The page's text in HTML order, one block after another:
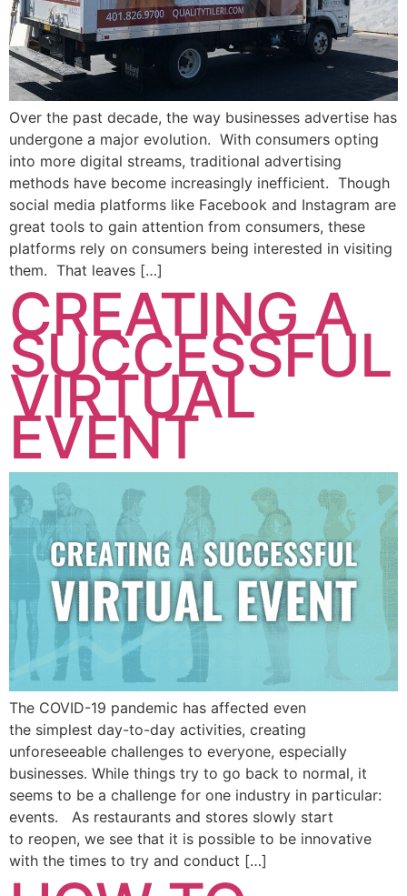
Over the past decade, the way businesses advertise has
undergone a major evolution. With consumers opting
into more digital streams, traditional advertising
methods have become increasingly inefficient. Though
social media platforms like Facebook and Instagram are
great tools to gain attention from consumers, these
platforms rely on consumers being interested in visiting
them. That leaves […]
CREATING A
SUCCESSFUL
VIRTUAL
EVENT
The COVID-19 pandemic has affected even
the simplest day-to-day activities, creating
unforeseeable challenges to everyone, especially
businesses. While things try to go back to normal, it
seems to be a challenge for one industry in particular:
events. As restaurants and stores slowly start
to reopen, we see that it is possible to be innovative
with the times to try and conduct […]